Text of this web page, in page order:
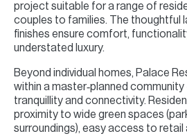
project suitable for a range of
couples to families. The thoughtful
finishes ensure comfort,
understated luxury.
Beyond individual homes, Palace
within a master‑planned
tranquillity and connectivity.
proximity to wide green spaces
surroundings), easy access to retail